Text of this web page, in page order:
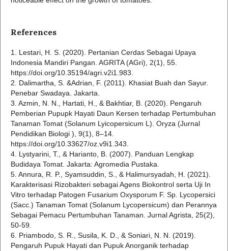
References
1. Lestari, H. S. (2020). Pertanian Cerdas Sebagai Upaya
Indonesia Mandiri Pangan. AGRITA (AGri), 2(1), 55.
https://doi.org/10.35194/agri.v2i1.983.
2. Dalimartha, S. &Adrian, F. (2011). Khasiat Buah dan Sayur.
Penebar Swadaya. Jakarta.
3. Azmin, N. N., Hartati, H., & Bakhtiar, B. (2020). Pengaruh
Pemberian Pupupk Hayati Daun Kersen terhadap Pertumbuhan
Tanaman Tomat (Solanum Lyicopersicum L). Oryza (Jurnal
Pendidikan Biologi ), 9(1), 8–14.
https://doi.org/10.33627/oz.v9i1.343.
4. Lystyarini, T., & Harianto, B. (2007). Panduan Lengkap
Budidaya Tomat. Jakarta: Agromedia Pustaka.
5. Annura, R. P., Syamsuddin, S., & Halimursyadah, H. (2021).
Karakterisasi Rizobakteri sebagai Agens Biokontrol serta Uji In
Vitro terhadap Patogen Fusarium Oxysporum F. Sp. Lycopersici
(Sacc.) Tanaman Tomat (Solanum Lycopersicum) dan Perannya
Sebagai Pemacu Pertumbuhan Tanaman. Jurnal Agrista, 25(2),
50-59.
6. Priambodo, S. R., Susila, K. D., & Soniari, N. N. (2019).
Pengaruh Pupuk Hayati dan Pupuk Anorganik terhadap